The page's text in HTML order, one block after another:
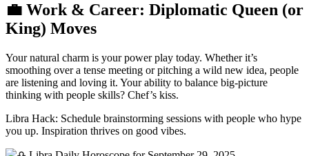
💼 Work & Career: Diplomatic Queen (or
King) Moves
Your natural charm is your power play today. Whether it’s
smoothing over a tense meeting or pitching a wild new idea, people
are listening and loving it. Your ability to balance big-picture
thinking with people skills? Chef’s kiss.
Libra Hack: Schedule brainstorming sessions with people who hype
you up. Inspiration thrives on good vibes.